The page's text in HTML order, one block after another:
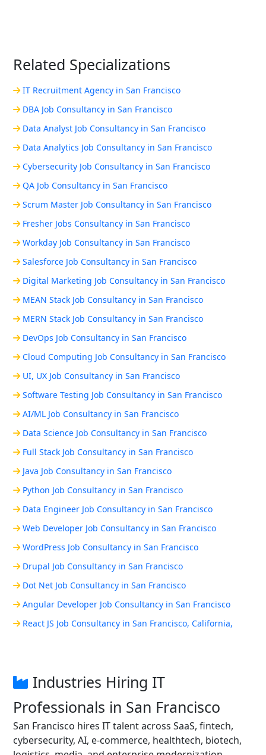
Related Specializations
IT Recruitment Agency in San Francisco
DBA Job Consultancy in San Francisco
Data Analyst Job Consultancy in San Francisco
Data Analytics Job Consultancy in San Francisco
Cybersecurity Job Consultancy in San Francisco
QA Job Consultancy in San Francisco
Scrum Master Job Consultancy in San Francisco
Fresher Jobs Consultancy in San Francisco
Workday Job Consultancy in San Francisco
Salesforce Job Consultancy in San Francisco
Digital Marketing Job Consultancy in San Francisco
MEAN Stack Job Consultancy in San Francisco
MERN Stack Job Consultancy in San Francisco
DevOps Job Consultancy in San Francisco
Cloud Computing Job Consultancy in San Francisco
UI, UX Job Consultancy in San Francisco
Software Testing Job Consultancy in San Francisco
AI/ML Job Consultancy in San Francisco
Data Science Job Consultancy in San Francisco
Full Stack Job Consultancy in San Francisco
Java Job Consultancy in San Francisco
Python Job Consultancy in San Francisco
Data Engineer Job Consultancy in San Francisco
Web Developer Job Consultancy in San Francisco
WordPress Job Consultancy in San Francisco
Drupal Job Consultancy in San Francisco
Dot Net Job Consultancy in San Francisco
Angular Developer Job Consultancy in San Francisco
React JS Job Consultancy in San Francisco, California,
Industries Hiring IT
Professionals in San Francisco
San Francisco hires IT talent across SaaS, fintech,
cybersecurity, AI, e-commerce, healthtech, biotech,